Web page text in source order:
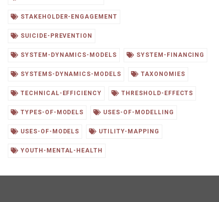
STAKEHOLDER-ENGAGEMENT
SUICIDE-PREVENTION
SYSTEM-DYNAMICS-MODELS SYSTEM-FINANCING
SYSTEMS-DYNAMICS-MODELS TAXONOMIES
TECHNICAL-EFFICIENCY THRESHOLD-EFFECTS
TYPES-OF-MODELS USES-OF-MODELLING
USES-OF-MODELS UTILITY-MAPPING
YOUTH-MENTAL-HEALTH